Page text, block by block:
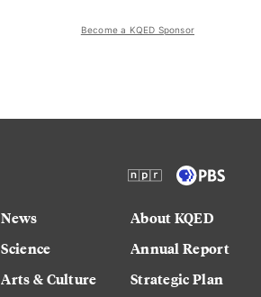
Become a KQED Sponsor
News
Science
Arts & Culture
About KQED
Annual Report
Strategic Plan